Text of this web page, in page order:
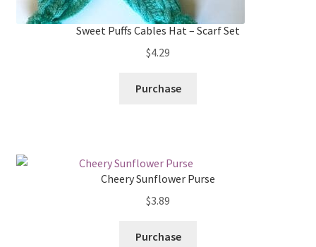
Sweet Puffs Cables Hat – Scarf Set
$4.29
Purchase
Cheery Sunflower Purse
$3.89
Purchase